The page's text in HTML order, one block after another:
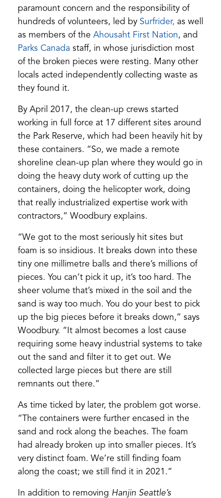
paramount concern and the responsibility of
hundreds of volunteers, led by Surfrider, as well
as members of the Ahousaht First Nation, and
Parks Canada staff, in whose jurisdiction most
of the broken pieces were resting. Many other
locals acted independently collecting waste as
they found it.
By April 2017, the clean-up crews started
working in full force at 17 different sites around
the Park Reserve, which had been heavily hit by
these containers. “So, we made a remote
shoreline clean-up plan where they would go in
doing the heavy duty work of cutting up the
containers, doing the helicopter work, doing
that really industrialized expertise work with
contractors,” Woodbury explains.
“We got to the most seriously hit sites but
foam is so insidious. It breaks down into these
tiny one millimetre balls and there’s millions of
pieces. You can’t pick it up, it’s too hard. The
sheer volume that’s mixed in the soil and the
sand is way too much. You do your best to pick
up the big pieces before it breaks down,” says
Woodbury. “It almost becomes a lost cause
requiring some heavy industrial systems to take
out the sand and filter it to get out. We
collected large pieces but there are still
remnants out there.”
As time ticked by later, the problem got worse.
“The containers were further encased in the
sand and rock along the beaches. The foam
had already broken up into smaller pieces. It’s
very distinct foam. We’re still finding foam
along the coast; we still find it in 2021.”
In addition to removing Hanjin Seattle’s